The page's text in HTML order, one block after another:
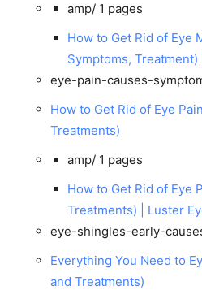
amp/ 1 pages
How to Get Rid of Eye
Symptoms, Treatment)
eye-pain-causes-
How to Get Rid of Eye
Treatments)
amp/ 1 pages
How to Get Rid of Eye
Treatments) | Luster
eye-shingles-early-
Everything You Need to
and Treatments)